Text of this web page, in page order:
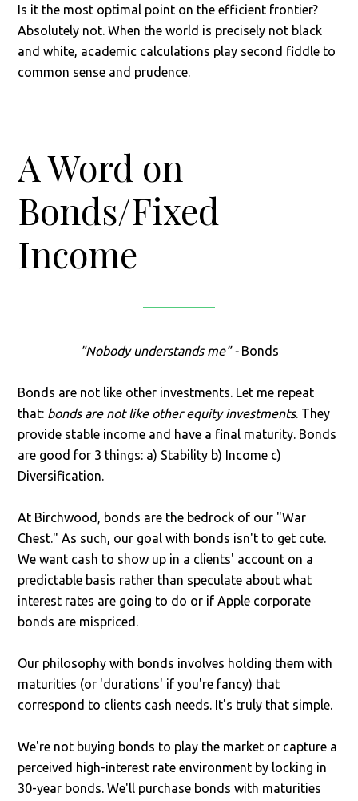
Is it the most optimal point on the efficient frontier?
Absolutely not. When the world is precisely not black
and white, academic calculations play second fiddle to
common sense and prudence.
A Word on
Bonds/Fixed
Income
"Nobody understands me" -Bonds
Bonds are not like other investments. Let me repeat
that: bonds are not like other equity investments. They
provide stable income and have a final maturity. Bonds
are good for 3 things: a) Stability b) Income c)
Diversification.
At Birchwood, bonds are the bedrock of our "War
Chest." As such, our goal with bonds isn't to get cute.
We want cash to show up in a clients' account on a
predictable basis rather than speculate about what
interest rates are going to do or if Apple corporate
bonds are mispriced.
Our philosophy with bonds involves holding them with
maturities (or 'durations' if you're fancy) that
correspond to clients cash needs. It's truly that simple.
We're not buying bonds to play the market or capture a
perceived high-interest rate environment by locking in
30-year bonds. We'll purchase bonds with maturities